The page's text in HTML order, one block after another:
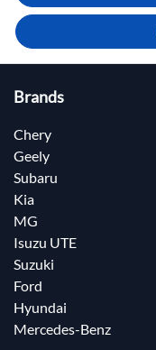
Brands
Chery
Geely
Subaru
Kia
MG
Isuzu UTE
Suzuki
Ford
Hyundai
Mercedes-Benz